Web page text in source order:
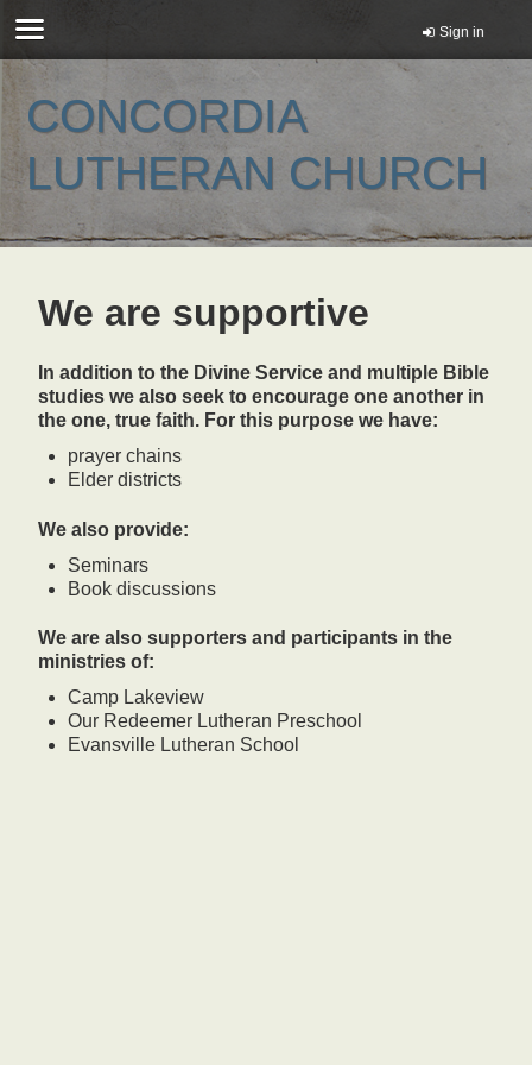
Sign in
CONCORDIA
LUTHERAN CHURCH
We are supportive
In addition to the Divine Service and multiple Bible
studies we also seek to encourage one another in
the one, true faith. For this purpose we have:
prayer chains
Elder districts
We also provide:
Seminars
Book discussions
We are also supporters and participants in the
ministries of:
Camp Lakeview
Our Redeemer Lutheran Preschool
Evansville Lutheran School